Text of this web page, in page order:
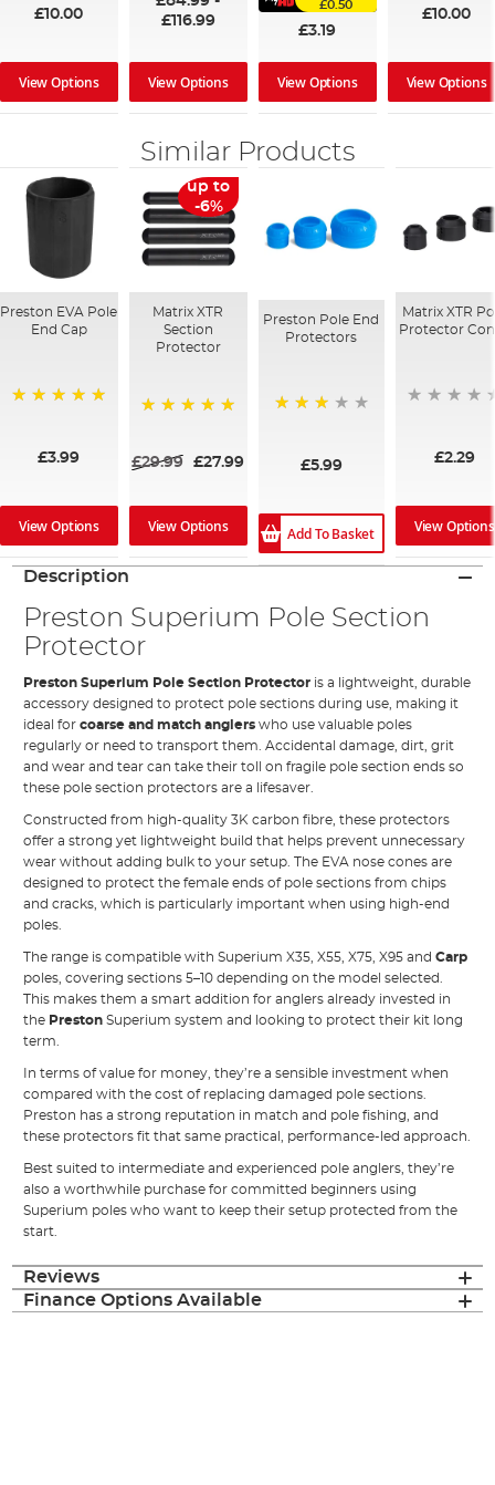
£10.00
View Options
£116.99
View Options
£0.50
£3.19
View Options
£10.00
View Options
Similar Products
Preston EVA Pole
End Cap
£3.99
View Options
up to
-6%
Matrix XTR
Section
Protector
£29.99 £27.99
View Options
Preston Pole End
Protectors
£5.99
Add To Basket
Matrix XTR
Protector
£2.29
View Options
Description
Preston Superium Pole Section
Protector
Preston Superium Pole Section Protector is a lightweight, durable
accessory designed to protect pole sections during use, making it
ideal forcoarse and match anglers who use valuable poles
regularly or need to transport them. Accidental damage, dirt, grit
and wear and tear can take their toll on fragile pole section ends so
these pole section protectors are a lifesaver.
Constructed from high-quality 3K carbon fibre, these protectors
offer a strong yet lightweight build that helps prevent unnecessary
wear without adding bulk to your setup. The EVA nose cones are
designed to protect the female ends of pole sections from chips
and cracks, which is particularly important when using high-end
poles.
The range is compatible with Superium X35, X55, X75, X95 andCarp
poles, covering sections 5–10 depending on the model selected.
This makes them a smart addition for anglers already invested in
the PrestonSuperium system and looking to protect their kit long
term.
In terms of value for money, they’re a sensible investment when
compared with the cost of replacing damaged pole sections.
Preston has a strong reputation in match and pole fishing, and
these protectors fit that same practical, performance-led approach.
Best suited to intermediate and experienced pole anglers, they’re
also a worthwhile purchase for committed beginners using
Superium poles who want to keep their setup protected from the
start.
Reviews
Finance Options Available